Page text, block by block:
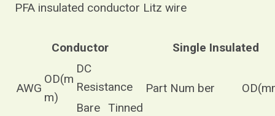
PFA insulated conductor Litz wire
Conductor Single Insulated
AWG
OD(m
m)
DC
Resistance
Part Num ber
Bare Tinned